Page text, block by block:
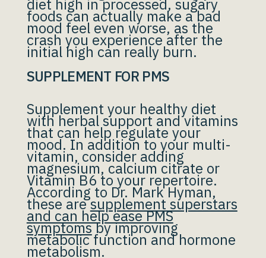
diet high in processed, sugary
foods can actually make a bad
mood feel even worse, as the
crash you experience after the
initial high can really burn.
SUPPLEMENT FOR PMS
Supplement your healthy diet
with herbal support and vitamins
that can help regulate your
mood. In addition to your multi-
vitamin, consider adding
magnesium, calcium citrate or
Vitamin B6 to your repertoire.
According to Dr. Mark Hyman,
these aresupplement superstars
and can help ease PMS
symptomsby improving
metabolic function and hormone
metabolism.